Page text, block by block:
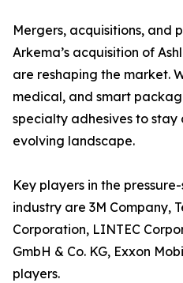
Mergers, acquisitions, and
Arkema’s acquisition of
are reshaping the market.
medical, and smart
specialty adhesives to
evolving landscape.
Key players in the
industry are 3M Company,
Corporation, LINTEC
GmbH & Co. KG, Exxon
players.